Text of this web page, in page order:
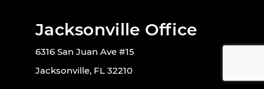
Jacksonville Office
6316 San Juan Ave #15
Jacksonville, FL 32210